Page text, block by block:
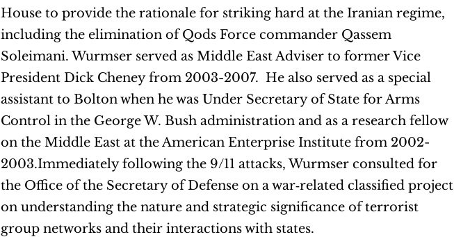
House to provide the rationale for striking hard at the Iranian regime,
including the elimination of Qods Force commander Qassem
Soleimani. Wurmser served as Middle East Adviser to former Vice
President Dick Cheney from 2003-2007. He also served as a special
assistant to Bolton when he was Under Secretary of State for Arms
Control in the George W. Bush administration and as a research fellow
on the Middle East at the American Enterprise Institute from 2002-
2003.Immediately following the 9/11 attacks, Wurmser consulted for
the Office of the Secretary of Defense on a war‐related classified project
on understanding the nature and strategic significance of terrorist
group networks and their interactions with states.